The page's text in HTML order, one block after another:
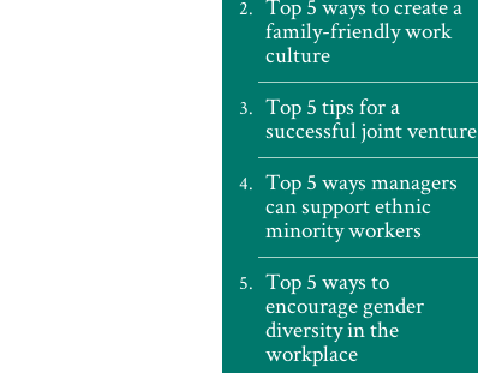
Top 5 ways to create a
family-friendly work
culture
Top 5 tips for a
successful joint venture
Top 5 ways managers
can support ethnic
minority workers
Top 5 ways to
encourage gender
diversity in the
workplace